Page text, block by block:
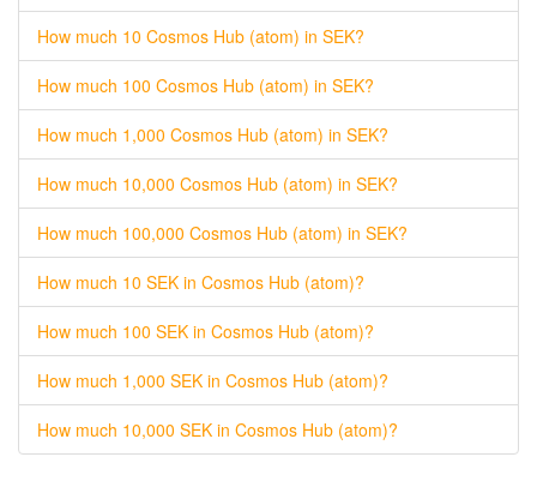
How much 10 Cosmos Hub (atom) in SEK?
How much 100 Cosmos Hub (atom) in SEK?
How much 1,000 Cosmos Hub (atom) in SEK?
How much 10,000 Cosmos Hub (atom) in SEK?
How much 100,000 Cosmos Hub (atom) in SEK?
How much 10 SEK in Cosmos Hub (atom)?
How much 100 SEK in Cosmos Hub (atom)?
How much 1,000 SEK in Cosmos Hub (atom)?
How much 10,000 SEK in Cosmos Hub (atom)?